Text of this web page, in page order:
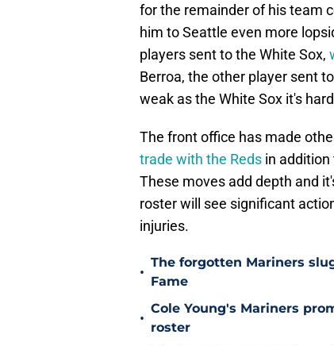
for the remainder of his team
him to Seattle even more
players sent to the White Sox,
Berroa, the other player sent
weak as the White Sox it's
The front office has made
trade with the Reds in addition
These moves add depth and
roster will see significant
injuries.
•
The forgotten Mariners
Fame
•
Cole Young's Mariners
roster